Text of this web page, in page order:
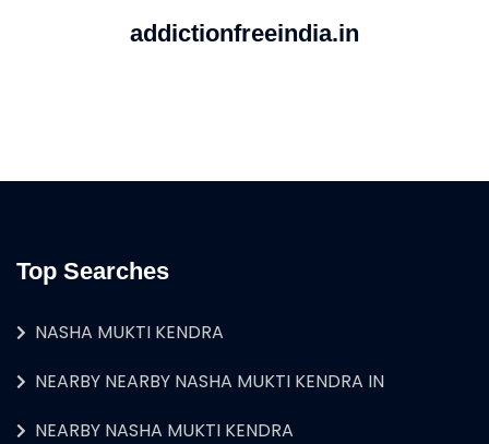
addictionfreeindia.in
Top Searches
NASHA MUKTI KENDRA
NEARBY NEARBY NASHA MUKTI KENDRA IN
NEARBY NASHA MUKTI KENDRA